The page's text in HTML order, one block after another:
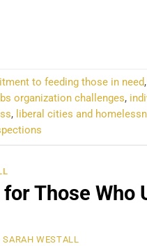
to feeding those in need,
organization challenges,
, liberal cities and
Those Who
SARAH WESTALL